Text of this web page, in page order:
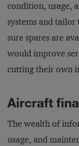
condition, usage,
systems and
sure spares are
would improve
cutting their own
Aircraft
The wealth of
usage, and